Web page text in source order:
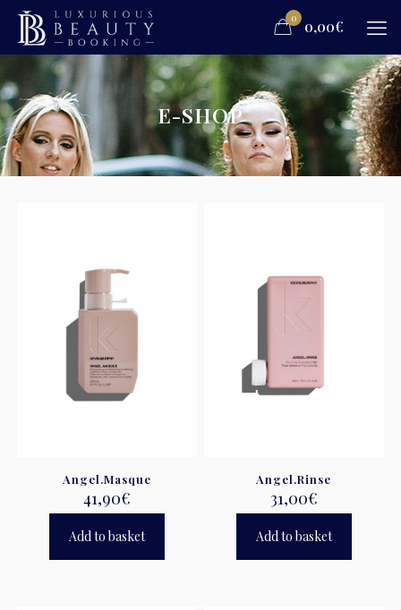
0 0,00€
E-SHOP
Angel.Masque
41,90€
Add to basket
Angel.Rinse
31,00€
Add to basket